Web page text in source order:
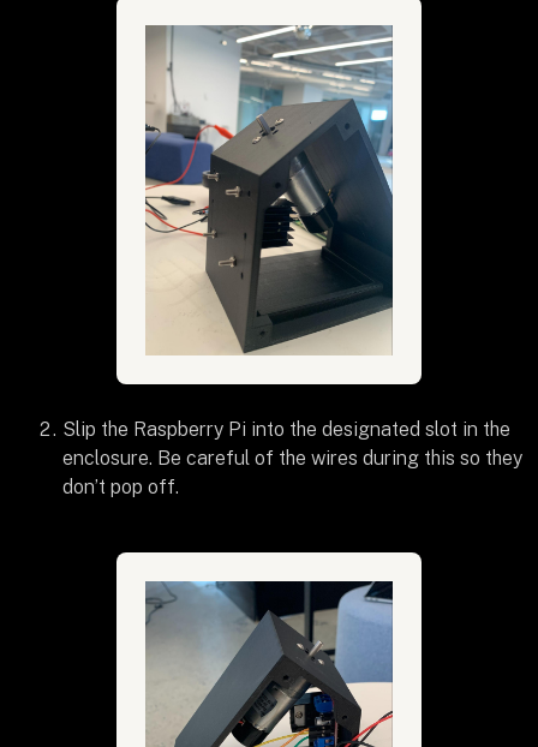
Slip the Raspberry Pi into the designated slot in the
enclosure. Be careful of the wires during this so they
don’t pop off.